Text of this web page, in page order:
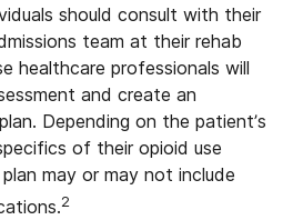
should consult with their
team at their rehab
healthcare professionals will
and create an
Depending on the patient’s
of their opioid use
may or may not include
2